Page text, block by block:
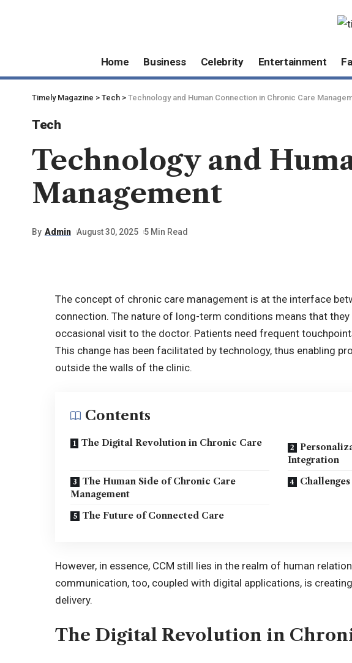
Home Business Celebrity Entertainment
Timely Magazine > Tech > Technology and Human Connection in Chronic Care
Tech
Technology and
Management
By Admin August 30, 2025 5 Min Read
The concept of chronic care management is at the interface
connection. The nature of long-term conditions means that
occasional visit to the doctor. Patients need frequent
This change has been facilitated by technology, thus enabling
outside the walls of the clinic.
Contents
The Digital Revolution in Chronic Care
Integration
The Human Side of Chronic Care
Management
The Future of Connected Care
However, in essence, CCM still lies in the realm of human
communication, too, coupled with digital applications, is
delivery.
The Digital Revolution in